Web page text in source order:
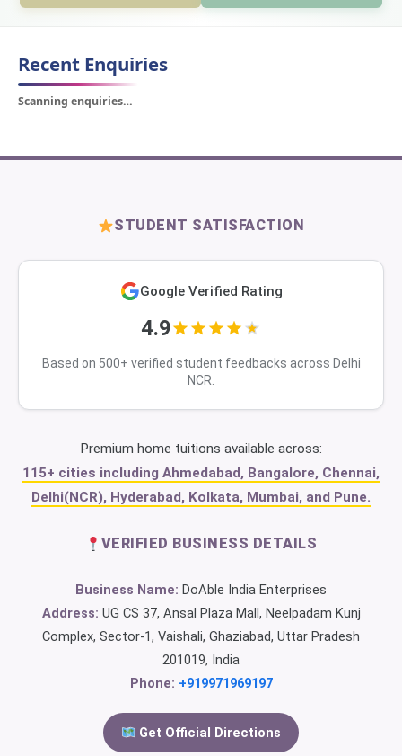
Recent Enquiries
Scanning enquiries…
STUDENT SATISFACTION
Google Verified Rating
4.9
Based on 500+ verified student feedbacks across Delhi
NCR.
Premium home tuitions available across:
115+ cities including Ahmedabad, Bangalore, Chennai,
Delhi(NCR), Hyderabad, Kolkata, Mumbai, and Pune.
VERIFIED BUSINESS DETAILS
Business Name: DoAble India Enterprises
Address: UG CS 37, Ansal Plaza Mall, Neelpadam Kunj
Complex, Sector-1, Vaishali, Ghaziabad, Uttar Pradesh
201019, India
Phone: +919971969197
Get Official Directions